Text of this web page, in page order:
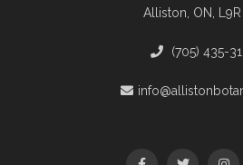
Alliston, ON, L9R
(705) 435-